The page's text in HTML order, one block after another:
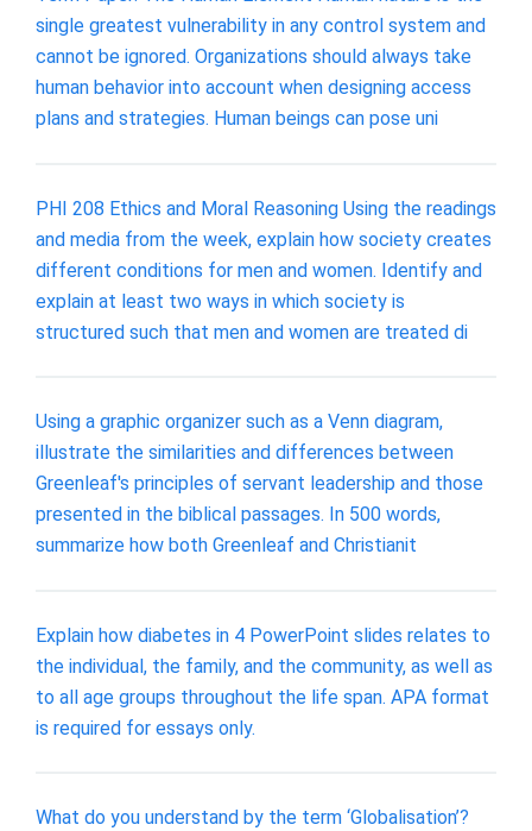
single greatest vulnerability in any control system and
cannot be ignored. Organizations should always take
human behavior into account when designing access
plans and strategies. Human beings can pose uni
PHI 208 Ethics and Moral Reasoning Using the readings
and media from the week, explain how society creates
different conditions for men and women. Identify and
explain at least two ways in which society is
structured such that men and women are treated di
Using a graphic organizer such as a Venn diagram,
illustrate the similarities and differences between
Greenleaf's principles of servant leadership and those
presented in the biblical passages. In 500 words,
summarize how both Greenleaf and Christianit
Explain how diabetes in 4 PowerPoint slides relates to
the individual, the family, and the community, as well as
to all age groups throughout the life span. APA format
is required for essays only.
What do you understand by the term ‘Globalisation’?